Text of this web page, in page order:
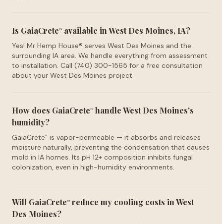
Is GaiaCrete™ available in West Des Moines, IA?
Yes! Mr Hemp House® serves West Des Moines and the
surrounding IA area. We handle everything from assessment
to installation. Call (740) 300-1565 for a free consultation
about your West Des Moines project.
How does GaiaCrete™ handle West Des Moines's
humidity?
GaiaCrete™
is vapor-permeable — it absorbs and releases
moisture naturally, preventing the condensation that causes
mold in IA homes. Its pH 12+ composition inhibits fungal
colonization, even in high-humidity environments.
Will GaiaCrete™ reduce my cooling costs in West
Des Moines?